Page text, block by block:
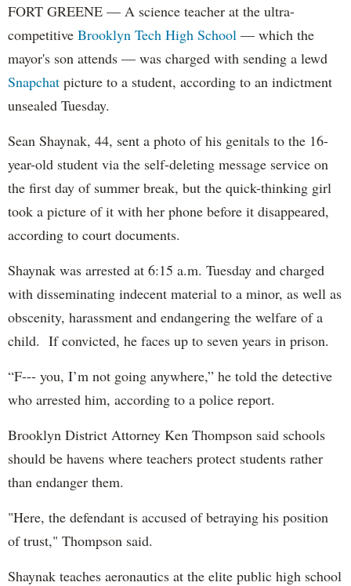
FORT GREENE — A science teacher at the ultra-
competitive Brooklyn Tech High School — which the
mayor's son attends — was charged with sending a lewd
Snapchat picture to a student, according to an indictment
unsealed Tuesday.
Sean Shaynak, 44, sent a photo of his genitals to the 16-
year-old student via the self-deleting message service on
the first day of summer break, but the quick-thinking girl
took a picture of it with her phone before it disappeared,
according to court documents.
Shaynak was arrested at 6:15 a.m. Tuesday and charged
with disseminating indecent material to a minor, as well as
obscenity, harassment and endangering the welfare of a
child. If convicted, he faces up to seven years in prison.
“F--- you, I’m not going anywhere,” he told the detective
who arrested him, according to a police report.
Brooklyn District Attorney Ken Thompson said schools
should be havens where teachers protect students rather
than endanger them.
"Here, the defendant is accused of betraying his position
of trust," Thompson said.
Shaynak teaches aeronautics at the elite public high school